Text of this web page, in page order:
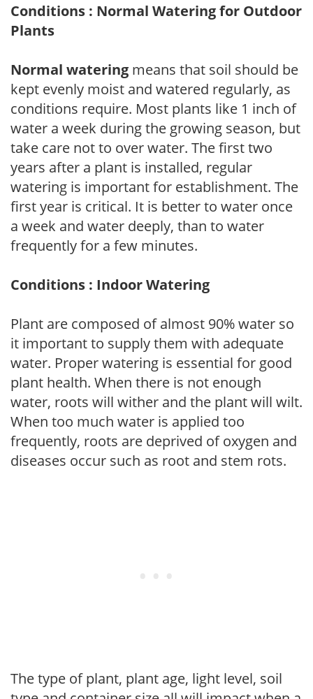
Conditions : Normal Watering for Outdoor
Plants
Normal watering means that soil should be
kept evenly moist and watered regularly, as
conditions require. Most plants like 1 inch of
water a week during the growing season, but
take care not to over water. The first two
years after a plant is installed, regular
watering is important for establishment. The
first year is critical. It is better to water once
a week and water deeply, than to water
frequently for a few minutes.
Conditions : Indoor Watering
Plant are composed of almost 90% water so
it important to supply them with adequate
water. Proper watering is essential for good
plant health. When there is not enough
water, roots will wither and the plant will wilt.
When too much water is applied too
frequently, roots are deprived of oxygen and
diseases occur such as root and stem rots.
The type of plant, plant age, light level, soil